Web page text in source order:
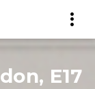
E17